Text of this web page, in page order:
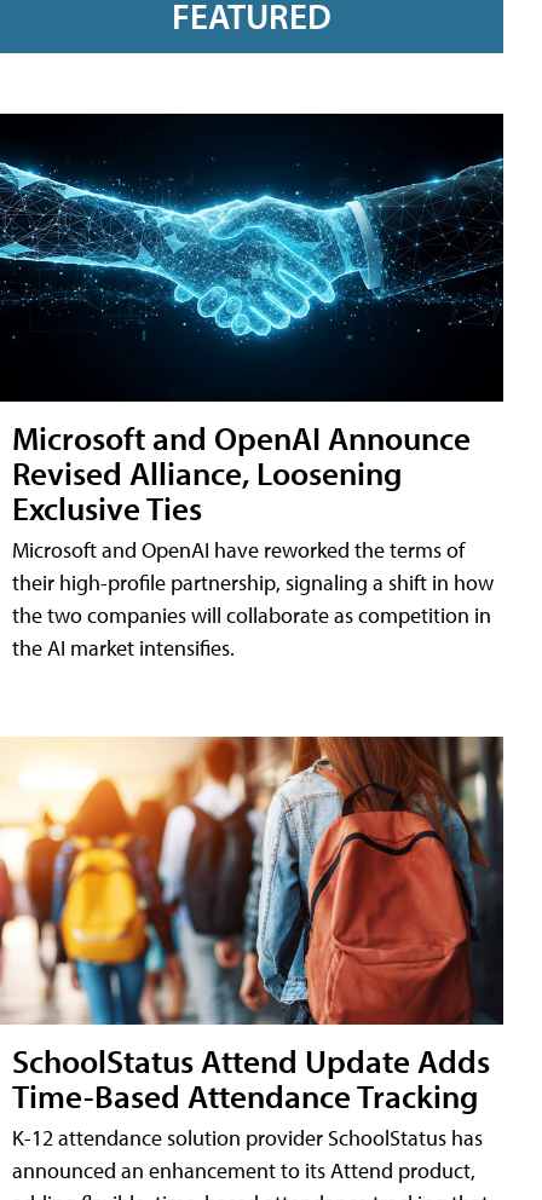
FEATURED
Microsoft and OpenAI Announce
Revised Alliance, Loosening
Exclusive Ties
Microsoft and OpenAI have reworked the terms of
their high-profile partnership, signaling a shift in how
the two companies will collaborate as competition in
the AI market intensifies.
SchoolStatus Attend Update Adds
Time-Based Attendance Tracking
K-12 attendance solution provider SchoolStatus has
announced an enhancement to its Attend product,